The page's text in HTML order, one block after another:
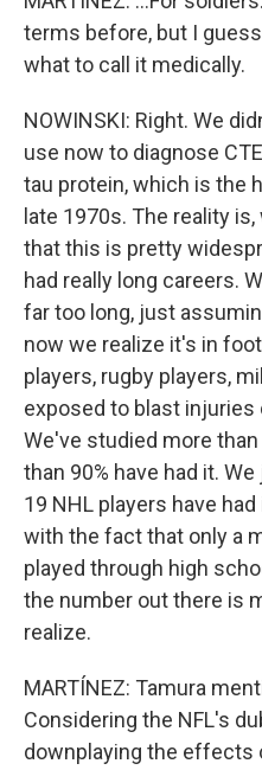
terms before, but I
what to call it medically.
NOWINSKI: Right. We
use now to diagnose
tau protein, which is the
late 1970s. The reality
that this is pretty
had really long careers.
far too long, just
now we realize it's in
players, rugby players,
exposed to blast
We've studied more
than 90% have had it.
19 NHL players have
with the fact that only a
played through high
the number out there is
realize.
MARTÍNEZ: Tamura
Considering the NFL's
downplaying the effects